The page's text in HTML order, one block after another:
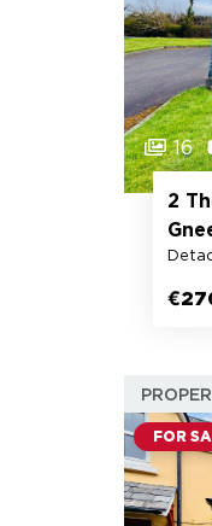
16
2
FOR